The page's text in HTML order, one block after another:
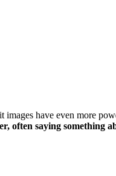
have even more
often saying something